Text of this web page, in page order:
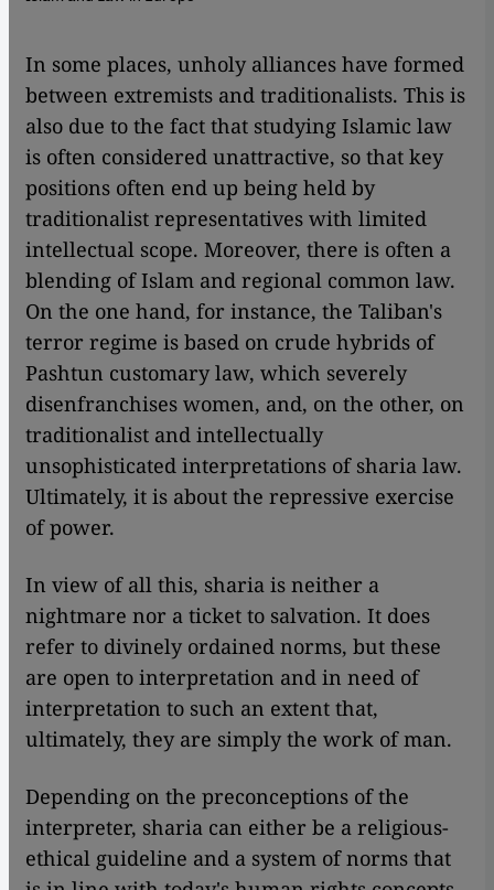
In some places, unholy alliances have formed
between extremists and traditionalists. This is
also due to the fact that studying Islamic law
is often considered unattractive, so that key
positions often end up being held by
traditionalist representatives with limited
intellectual scope. Moreover, there is often a
blending of Islam and regional common law.
On the one hand, for instance, the Taliban's
terror regime is based on crude hybrids of
Pashtun customary law, which severely
disenfranchises women, and, on the other, on
traditionalist and intellectually
unsophisticated interpretations of sharia law.
Ultimately, it is about the repressive exercise
of power.
In view of all this, sharia is neither a
nightmare nor a ticket to salvation. It does
refer to divinely ordained norms, but these
are open to interpretation and in need of
interpretation to such an extent that,
ultimately, they are simply the work of man.
Depending on the preconceptions of the
interpreter, sharia can either be a religious-
ethical guideline and a system of norms that